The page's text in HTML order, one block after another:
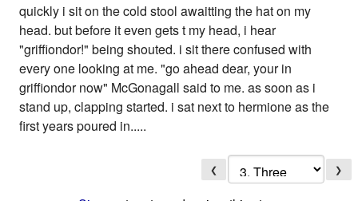
quickly i sit on the cold stool awaitting the hat on my
head. but before it even gets t my head, i hear
"griffiondor!" being shouted. i sit there confused with
every one looking at me. "go ahead dear, your in
griffiondor now" McGonagall said to me. as soon as i
stand up, clapping started. i sat next to hermione as the
first years poured in.....
❮ ❯